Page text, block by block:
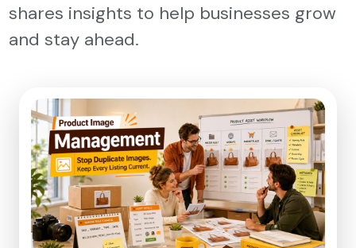
shares insights to help businesses grow
and stay ahead.